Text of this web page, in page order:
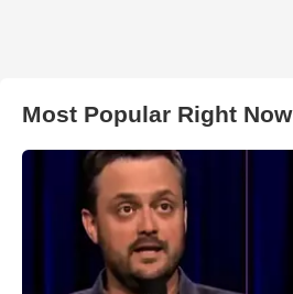
Most Popular Right Now